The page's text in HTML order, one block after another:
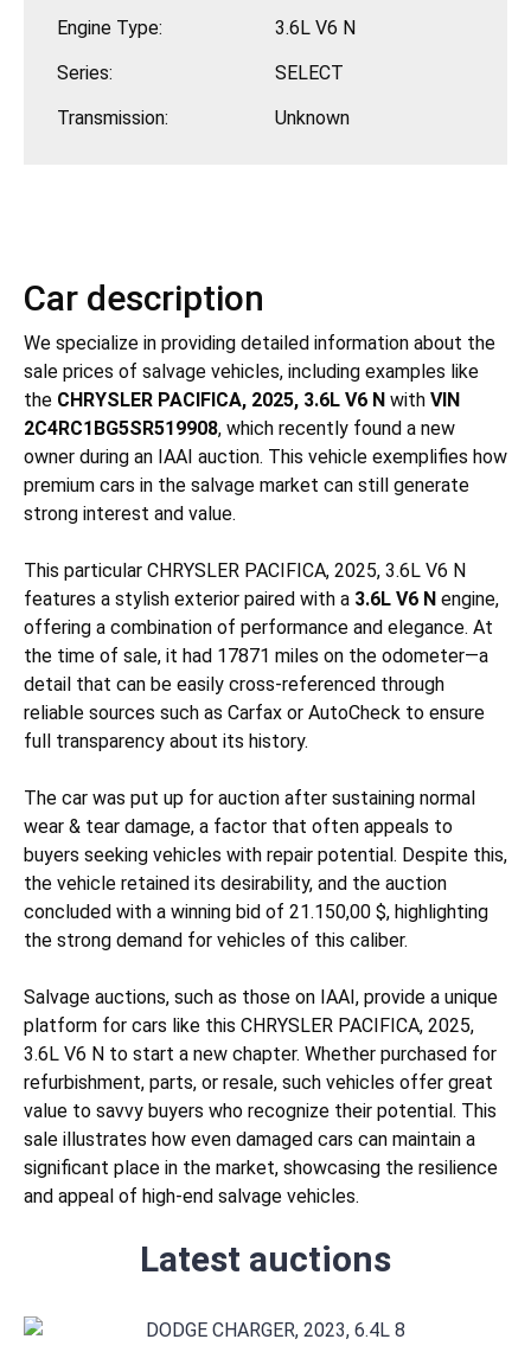
Engine Type:
3.6L V6 N
Series:
SELECT
Transmission:
Unknown
Car description
We specialize in providing detailed information about the
sale prices of salvage vehicles, including examples like
the CHRYSLER PACIFICA, 2025, 3.6L V6 N with VIN
2C4RC1BG5SR519908, which recently found a new
owner during an IAAI auction. This vehicle exemplifies how
premium cars in the salvage market can still generate
strong interest and value.
This particular CHRYSLER PACIFICA, 2025, 3.6L V6 N
features a stylish exterior paired with a 3.6L V6 N engine,
offering a combination of performance and elegance. At
the time of sale, it had 17871 miles on the odometer—a
detail that can be easily cross-referenced through
reliable sources such as Carfax or AutoCheck to ensure
full transparency about its history.
The car was put up for auction after sustaining normal
wear & tear damage, a factor that often appeals to
buyers seeking vehicles with repair potential. Despite this,
the vehicle retained its desirability, and the auction
concluded with a winning bid of 21.150,00 $, highlighting
the strong demand for vehicles of this caliber.
Salvage auctions, such as those on IAAI, provide a unique
platform for cars like this CHRYSLER PACIFICA, 2025,
3.6L V6 N to start a new chapter. Whether purchased for
refurbishment, parts, or resale, such vehicles offer great
value to savvy buyers who recognize their potential. This
sale illustrates how even damaged cars can maintain a
significant place in the market, showcasing the resilience
and appeal of high-end salvage vehicles.
Latest auctions